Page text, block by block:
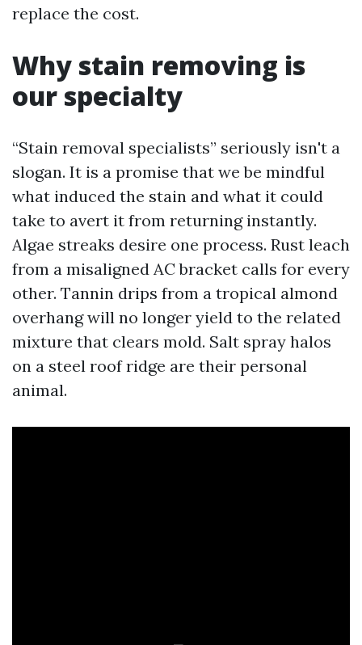
replace the cost.
Why stain removing is
our specialty
“Stain removal specialists” seriously isn't a
slogan. It is a promise that we be mindful
what induced the stain and what it could
take to avert it from returning instantly.
Algae streaks desire one process. Rust leach
from a misaligned AC bracket calls for every
other. Tannin drips from a tropical almond
overhang will no longer yield to the related
mixture that clears mold. Salt spray halos
on a steel roof ridge are their personal
animal.